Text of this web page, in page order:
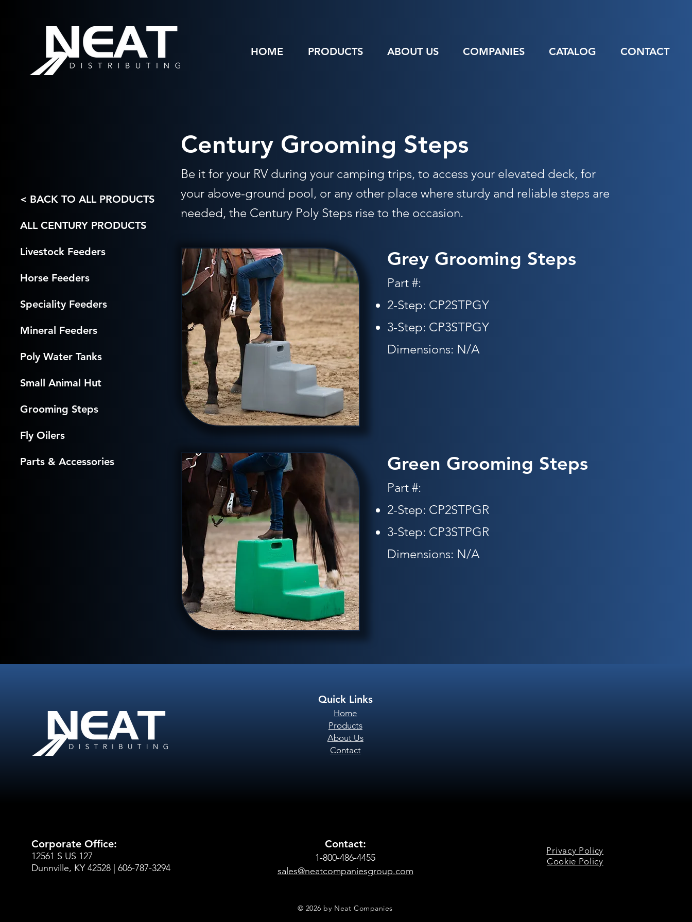
HOME PRODUCTS ABOUT US COMPANIES CATALOG CONTACT
< BACK TO ALL PRODUCTS
ALL CENTURY PRODUCTS
Livestock Feeders
Horse Feeders
Speciality Feeders
Mineral Feeders
Poly Water Tanks
Small Animal Hut
Grooming Steps
Fly Oilers
Parts & Accessories
Century Grooming Steps
Be it for your RV during your camping trips, to access your elevated deck, for
your above-ground pool, or any other place where sturdy and reliable steps are
needed, the Century Poly Steps rise to the occasion.
Grey Grooming Steps
Part #:
2-Step: CP2STPGY
3-Step: CP3STPGY​​
Dimensions: N/A
Green Grooming Steps
Part #:
2-Step: CP2STPGR
3-Step: CP3STPGR
Dimensions: N/A
Quick Links
Home
Products
About Us
Contact
Corporate Office:
12561 S US 127
Dunnville, KY 42528 | 606-787-3294
Contact:
1-800-486-4455
sales@neatcompaniesgroup.com
© 2026 by Neat Companies
Privacy Policy
Cookie Policy